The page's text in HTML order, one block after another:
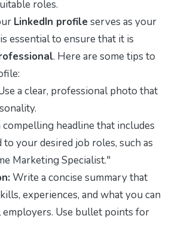
roles.
LinkedIn profile serves as your
essential to ensure that it is
. Here are some tips to
a clear, professional photo that
compelling headline that includes
your desired job roles, such as
Marketing Specialist."
Write a concise summary that
experiences, and what you can
Use bullet points for